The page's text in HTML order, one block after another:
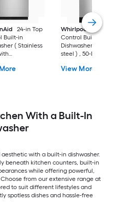
24-in Top
Built-in
( Stainless
ProWash,
Whirlpool
18-in
Control Built-in
Dishwasher (
steel ) , 50-Decibel
View More
With a Built-In
with a built-in dishwasher.
beneath kitchen counters, built-in
while offering powerful,
from our extensive range at
to suit different lifestyles and
spotless dishes and hassle-free